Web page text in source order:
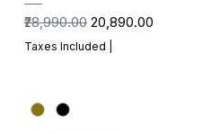
Regular Price
₹28,990.00 Sale Price
₹20,890.00
Taxes Included